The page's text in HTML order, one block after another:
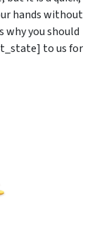
hands without
why you should
to us for